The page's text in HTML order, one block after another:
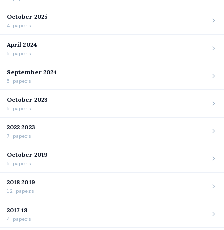
October 2025
4 papers
April 2024
5 papers
September 2024
5 papers
October 2023
5 papers
2022 2023
7 papers
October 2019
5 papers
2018 2019
12 papers
2017 18
4 papers